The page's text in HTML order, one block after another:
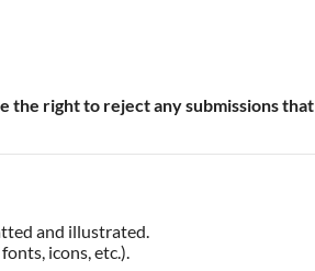
the right to reject any submissions that
and illustrated.
icons, etc.).